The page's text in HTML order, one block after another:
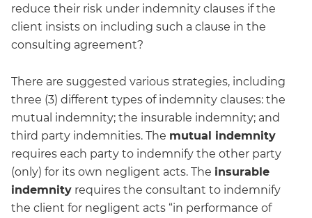
reduce their risk under indemnity clauses if the
client insists on including such a clause in the
consulting agreement?
There are suggested various strategies, including
three (3) different types of indemnity clauses: the
mutual indemnity; the insurable indemnity; and
third party indemnities. The mutual indemnity
requires each party to indemnify the other party
(only) for its own negligent acts. The insurable
indemnity requires the consultant to indemnify
the client for negligent acts “in performance of